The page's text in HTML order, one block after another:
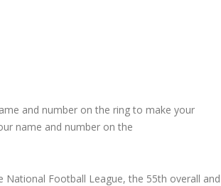
and number on the ring to make your
name and number on the
National Football League, the 55th overall and